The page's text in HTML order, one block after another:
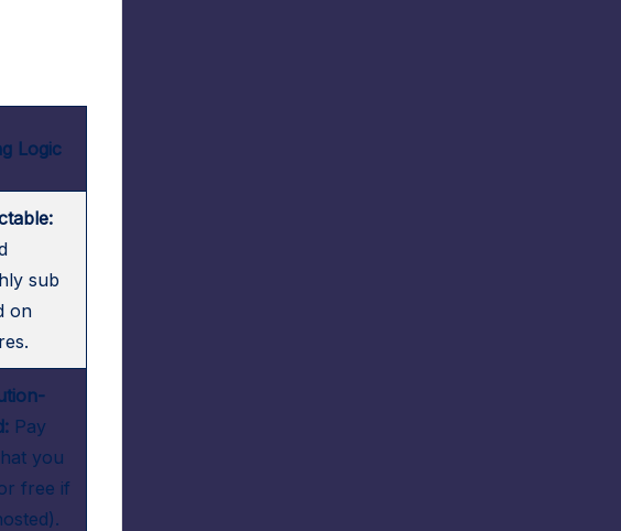
Logic
sub
on
Pay
you
free if